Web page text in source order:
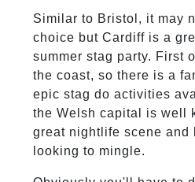
Similar to Bristol, it may
choice but Cardiff is a
summer stag party. First
the coast, so there is a
epic stag do activities
the Welsh capital is well
great nightlife scene and
looking to mingle.